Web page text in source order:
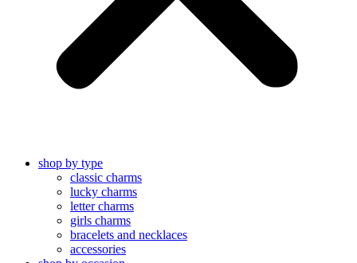
shop by type
classic charms
lucky charms
letter charms
girls charms
bracelets and necklaces
accessories